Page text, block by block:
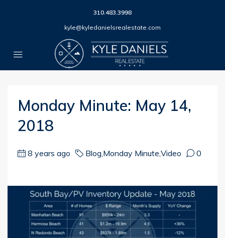
310.483.3998
kyle@kyledanielsrealestate.com
Monday Minute: May 14,
2018
8 years ago Blog,Monday Minute,Video 0